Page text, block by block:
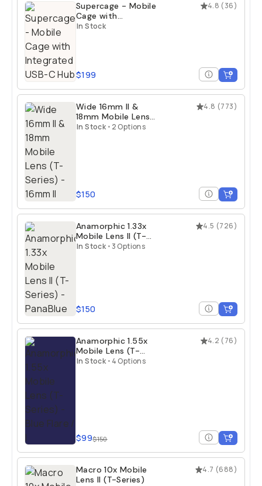
4.8 (36)
Supercage - Mobile
Cage with
Integrated USB-C
In Stock
$199
4.8 (773)
Wide 16mm II &
18mm Mobile Lens
(T-Series)
In Stock • 2 Options
$150
4.5 (726)
Anamorphic 1.33x
Mobile Lens II (T-
Series)
In Stock • 3 Options
$150
4.2 (76)
Anamorphic 1.55x
Mobile Lens (T-
Series)
In Stock • 4 Options
$99$150
4.7 (688)
Macro 10x Mobile
Lens II (T-Series)